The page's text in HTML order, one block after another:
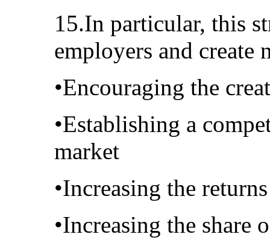
15.In particular, this
employers and create
•Encouraging the
•Establishing a
market
•Increasing the
•Increasing the